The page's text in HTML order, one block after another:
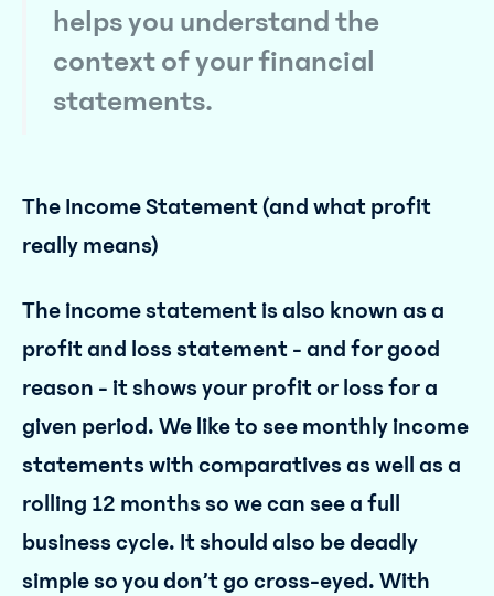
helps you understand the
context of your financial
statements.
The Income Statement (and what profit
really means)
The income statement is also known as a
profit and loss statement - and for good
reason - it shows your profit or loss for a
given period. We like to see monthly income
statements with comparatives as well as a
rolling 12 months so we can see a full
business cycle. It should also be deadly
simple so you don’t go cross-eyed. With